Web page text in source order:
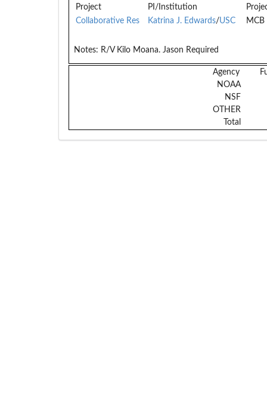
Project PI/Institution
Collaborative Res
Katrina J. Edwards/USC
Notes: R/V Kilo Moana. Jason Required
Agency
NOAA
NSF
OTHER
Total